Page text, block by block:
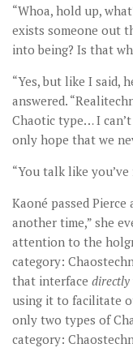
“Whoa, hold up,
exists someone out
into being? Is that
“Yes, but like I said,
answered.
Chaotic type… I
only hope that we
“You talk like
Kaoné passed
another time,” she
attention to the
category:
that interface directly
using it to facilitate
only two types of
category: